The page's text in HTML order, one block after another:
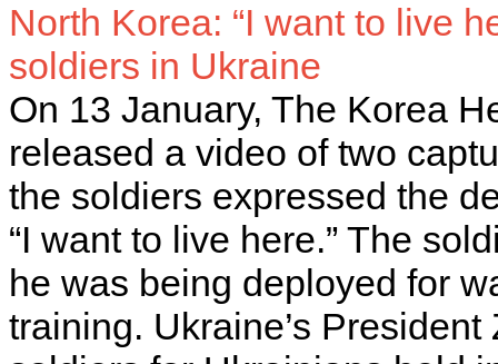
North Korea: “I want to live
soldiers in Ukraine
On 13 January, The Korea
released a video of two
the soldiers expressed the
“I want to live here.” The
he was being deployed for
training. Ukraine’s